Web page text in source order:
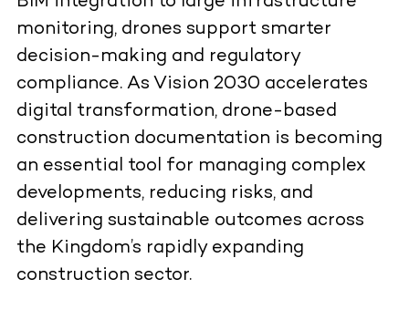
monitoring, drones support smarter
decision-making and regulatory
compliance. As Vision 2030 accelerates
digital transformation, drone-based
construction documentation is becoming
an essential tool for managing complex
developments, reducing risks, and
delivering sustainable outcomes across
the Kingdom’s rapidly expanding
construction sector.